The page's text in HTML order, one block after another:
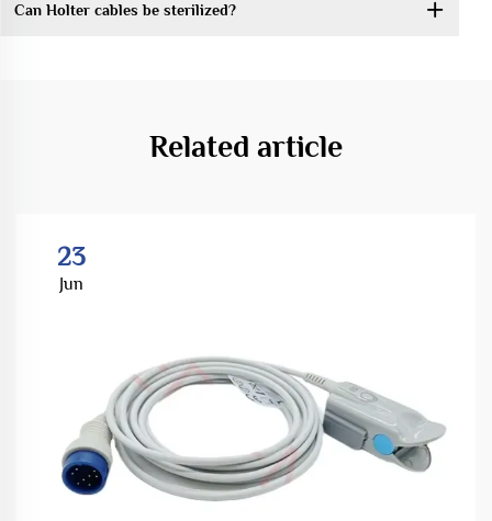
Can Holter cables be sterilized?
Related article
23
Jun